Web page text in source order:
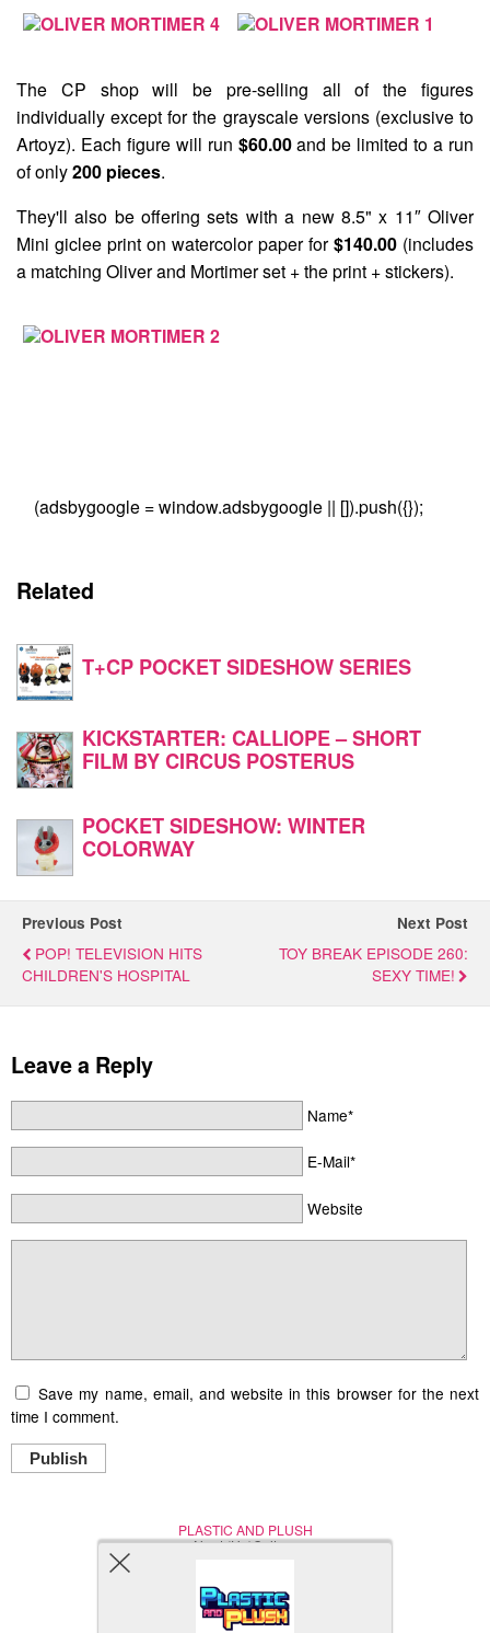
The CP shop will be pre-selling all of the figures
individually except for the grayscale versions (exclusive to
Artoyz). Each figure will run $60.00and be limited to a run
of only200 pieces.
They'll also be offering sets with a new 8.5" x 11″ Oliver
Mini giclee print on watercolor paper for$140.00 (includes
a matching Oliver and Mortimer set + the print + stickers).
(adsbygoogle = window.adsbygoogle || []).push({});
Related
T+CP POCKET SIDESHOW SERIES
KICKSTARTER: CALLIOPE – SHORT
FILM BY CIRCUS POSTERUS
POCKET SIDESHOW: WINTER
COLORWAY
Previous Post
POP! TELEVISION HITS
CHILDREN'S HOSPITAL
Next Post
TOY BREAK EPISODE 260:
SEXY TIME!
Leave a Reply
Name*
E-Mail*
Website
Save my name, email, and website in this browser for the next
time I comment.
Publish
PLASTIC AND PLUSH
Nerd (Un)Culture